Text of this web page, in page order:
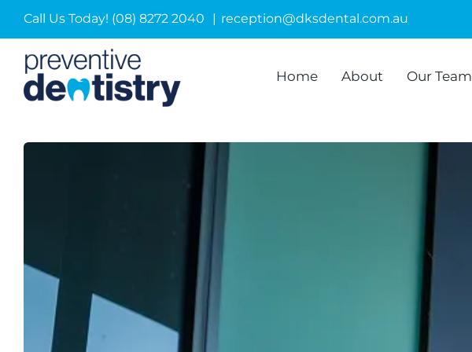
Skip
to
content
Call Us Today! (08) 8272 2040 | reception@dksdental.com.au
Home About Our Team